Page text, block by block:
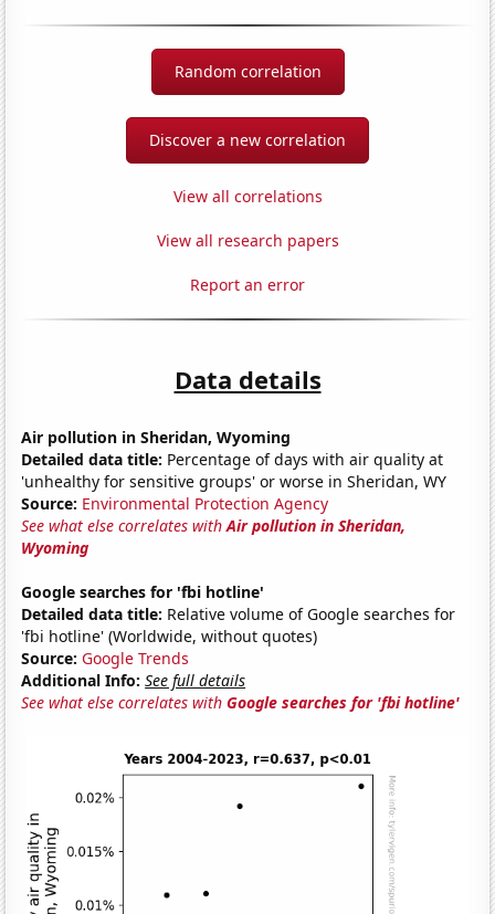
Random correlation
Discover a new correlation
View all correlations
View all research papers
Report an error
Data details
Air pollution in Sheridan, Wyoming
Detailed data title: Percentage of days with air quality at
'unhealthy for sensitive groups' or worse in Sheridan, WY
Source: Environmental Protection Agency
See what else correlates withAir pollution in Sheridan,
Wyoming
Google searches for 'fbi hotline'
Detailed data title: Relative volume of Google searches for
'fbi hotline' (Worldwide, without quotes)
Source: Google Trends
Additional Info: See full details
See what else correlates withGoogle searches for 'fbi hotline'